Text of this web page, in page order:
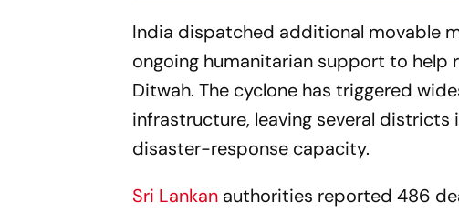
India dispatched additional movable
ongoing humanitarian support to
Ditwah. The cyclone has triggered
infrastructure, leaving several districts
disaster-response capacity.
Sri Lankan authorities reported 486